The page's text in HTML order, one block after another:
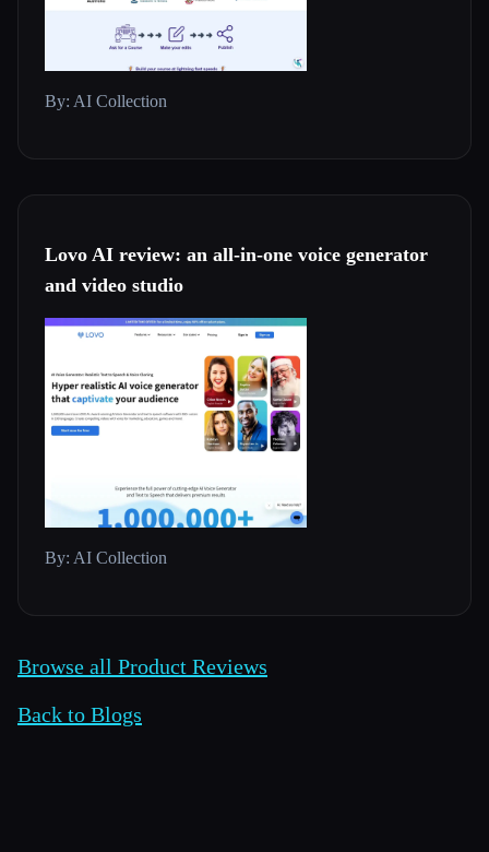
By: AI Collection
Lovo AI review: an all-in-one voice generator
and video studio
By: AI Collection
Browse all Product Reviews
Back to Blogs